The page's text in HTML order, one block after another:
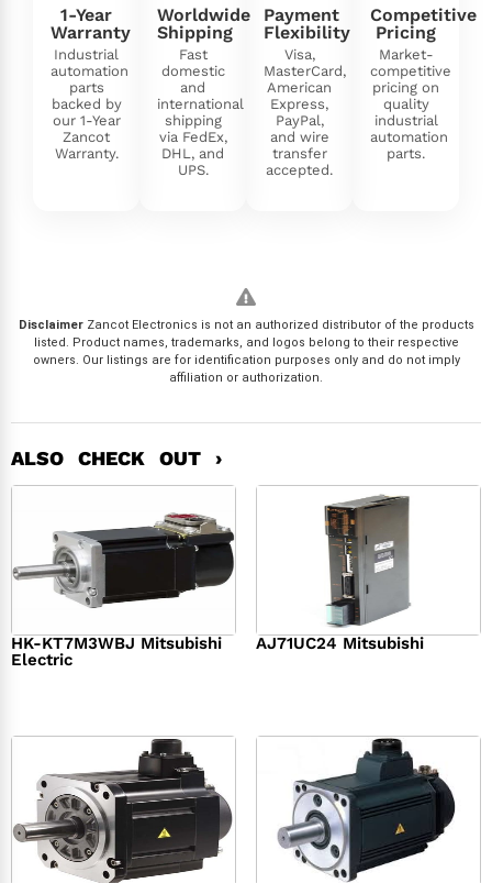
1-Year
Warranty
Industrial
automation
parts
backed by
our 1-Year
Zancot
Warranty.
Worldwide
Shipping
Fast
domestic
and
international
shipping
via FedEx,
DHL, and
UPS.
Payment
Flexibility
Visa,
MasterCard,
American
Express,
PayPal,
and wire
transfer
accepted.
Competitive
Pricing
Market-
competitive
pricing on
quality
industrial
automation
parts.
DisclaimerZancot Electronics is not an authorized distributor of the products
listed. Product names, trademarks, and logos belong to their respective
owners. Our listings are for identification purposes only and do not imply
affiliation or authorization.
ALSO CHECK OUT ›
HK-KT7M3WBJ Mitsubishi
Electric
AJ71UC24 Mitsubishi